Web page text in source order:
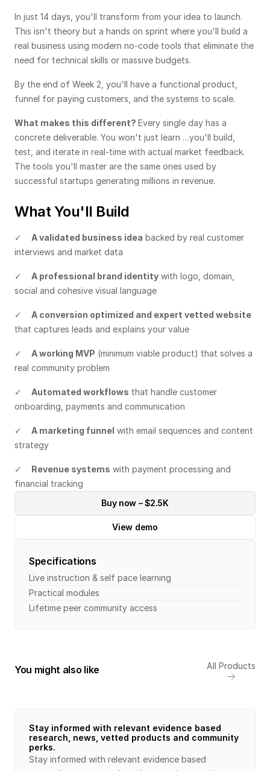
In just 14 days, you'll transform from your idea to launch.
This isn't theory but a hands on sprint where you'll build a
real business using modern no-code tools that eliminate the
need for technical skills or massive budgets.
By the end of Week 2, you'll have a functional product,
funnel for paying customers, and the systems to scale.
What makes this different? Every single day has a
concrete deliverable. You won't just learn …you'll build,
test, and iterate in real-time with actual market feedback.
The tools you'll master are the same ones used by
successful startups generating millions in revenue.
What You'll Build
✓ A validated business idea backed by real customer
interviews and market data
✓ A professional brand identity with logo, domain,
social and cohesive visual language
✓ A conversion optimized and expert vetted website
that captures leads and explains your value
✓ A working MVP (minimum viable product) that solves a
real community problem
✓ Automated workflows that handle customer
onboarding, payments and communication
✓ A marketing funnel with email sequences and content
strategy
✓ Revenue systems with payment processing and
financial tracking
Buy now – $2.5K
View demo
Specifications
Live instruction & self pace learning
Practical modules
Lifetime peer community access
You might also like All Products
Stay informed with relevant evidence based
research, news, vetted products and community
perks.
Stay informed with relevant evidence based